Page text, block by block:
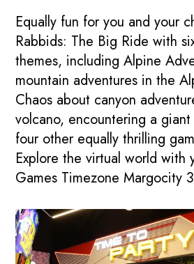
Equally fun for you and your
Rabbids: The Big Ride with
themes, including Alpine
mountain adventures in the
Chaos about canyon
volcano, encountering a
four other equally thrilling
Explore the virtual world with
Games Timezone Margocity